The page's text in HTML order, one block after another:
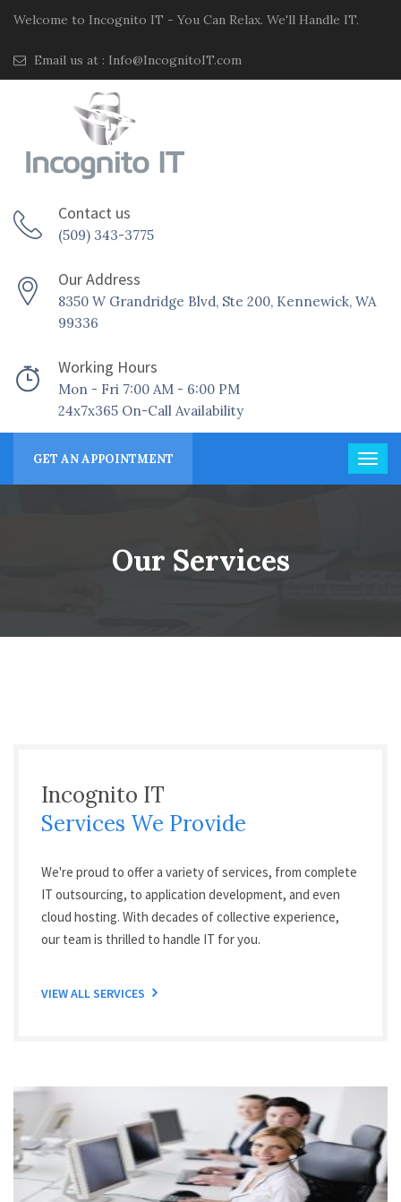
Welcome to Incognito IT - You Can Relax. We'll Handle IT.
Email us at : Info@IncognitoIT.com
Contact us
(509) 343-3775
Our Address
8350 W Grandridge Blvd, Ste 200, Kennewick, WA
99336
Working Hours
Mon - Fri 7:00 AM - 6:00 PM
24x7x365 On-Call Availability
GET AN APPOINTMENT
Our Services
Incognito IT
Services We Provide
We're proud to offer a variety of services, from complete
IT outsourcing, to application development, and even
cloud hosting. With decades of collective experience,
our team is thrilled to handle IT for you.
VIEW ALL SERVICES